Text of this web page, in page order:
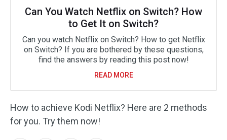
Can You Watch Netflix on Switch? How
to Get It on Switch?
Can you watch Netflix on Switch? How to get Netflix
on Switch? If you are bothered by these questions,
find the answers by reading this post now!
READ MORE
How to achieve Kodi Netflix? Here are 2 methods
for you. Try them now!